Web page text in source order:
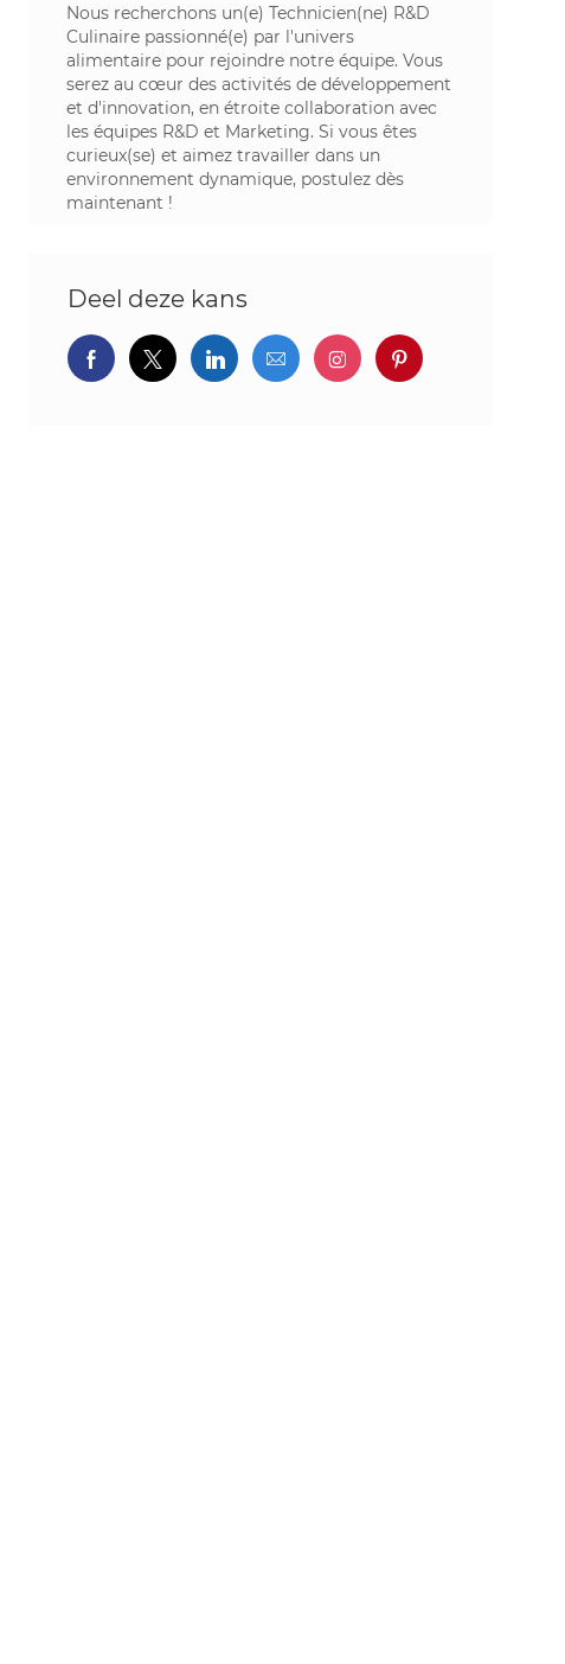
Nous recherchons un(e) Technicien(ne) R&D
Culinaire passionné(e) par l'univers
alimentaire pour rejoindre notre équipe. Vous
serez au cœur des activités de développement
et d'innovation, en étroite collaboration avec
les équipes R&D et Marketing. Si vous êtes
curieux(se) et aimez travailler dans un
environnement dynamique, postulez dès
maintenant !
Deel deze kans
Delen via Facebook
Delen via twitter
Delen via LinkedIn
Delen via e-mailDelen via Instagram
Deel via